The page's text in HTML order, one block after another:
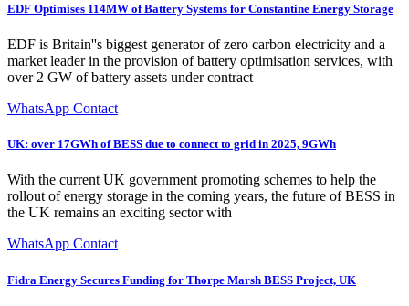
EDF Optimises 114MW of Battery Systems for Constantine Energy Storage
EDF is Britain''s biggest generator of zero carbon electricity and a
market leader in the provision of battery optimisation services, with
over 2 GW of battery assets under contract
WhatsApp Contact
UK: over 17GWh of BESS due to connect to grid in 2025, 9GWh
With the current UK government promoting schemes to help the
rollout of energy storage in the coming years, the future of BESS in
the UK remains an exciting sector with
WhatsApp Contact
Fidra Energy Secures Funding for Thorpe Marsh BESS Project, UK